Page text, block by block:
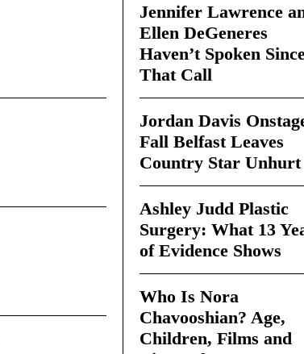
Jennifer Lawrence
Ellen DeGeneres
Haven’t Spoken
That Call
Jordan Davis
Fall Belfast Leaves
Country Star Unhurt
Ashley Judd Plastic
Surgery: What 13
of Evidence Shows
Who Is Nora
Chavooshian? Age,
Children, Films and